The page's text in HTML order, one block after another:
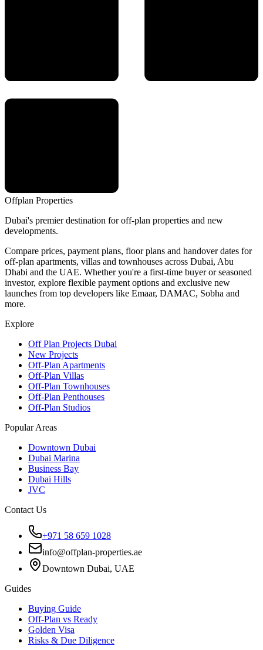
Offplan Properties
Dubai's premier destination for off-plan properties and new
developments.
Compare prices, payment plans, floor plans and handover dates for
off-plan apartments, villas and townhouses across Dubai, Abu
Dhabi and the UAE. Whether you're a first-time buyer or seasoned
investor, explore flexible payment options and exclusive new
launches from top developers like Emaar, DAMAC, Sobha and
more.
Explore
Off Plan Projects Dubai
New Projects
Off-Plan Apartments
Off-Plan Villas
Off-Plan Townhouses
Off-Plan Penthouses
Off-Plan Studios
Popular Areas
Downtown Dubai
Dubai Marina
Business Bay
Dubai Hills
JVC
Contact Us
+971 58 659 1028
info@offplan-properties.ae
Downtown Dubai, UAE
Guides
Buying Guide
Off-Plan vs Ready
Golden Visa
Risks & Due Diligence